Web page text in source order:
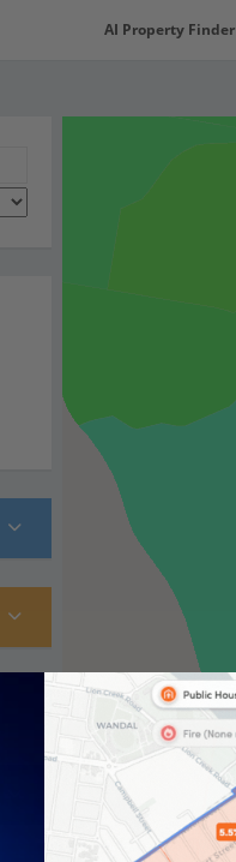
AI Property Finder